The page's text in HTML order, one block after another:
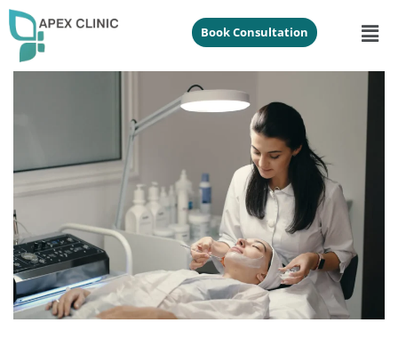
Book Consultation